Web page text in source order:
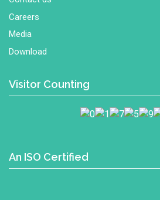
Careers
Media
Download
Visitor Counting
An ISO Certified